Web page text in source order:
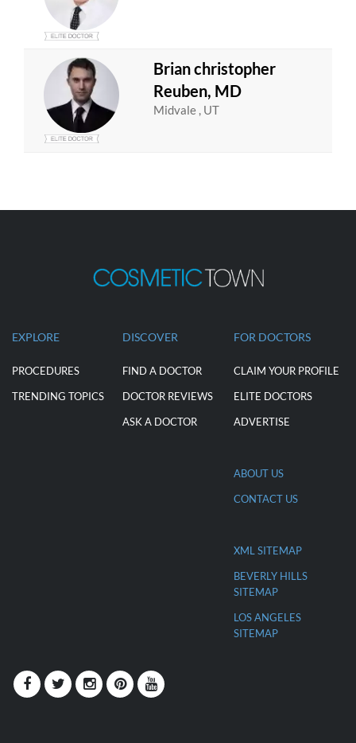
Brian christopher
Reuben, MD
Midvale , UT
EXPLORE
PROCEDURES
TRENDING TOPICS
DISCOVER
FIND A DOCTOR
DOCTOR REVIEWS
ASK A DOCTOR
FOR DOCTORS
CLAIM YOUR PROFILE
ELITE DOCTORS
ADVERTISE
ABOUT US
CONTACT US
XML SITEMAP
BEVERLY HILLS
SITEMAP
LOS ANGELES
SITEMAP